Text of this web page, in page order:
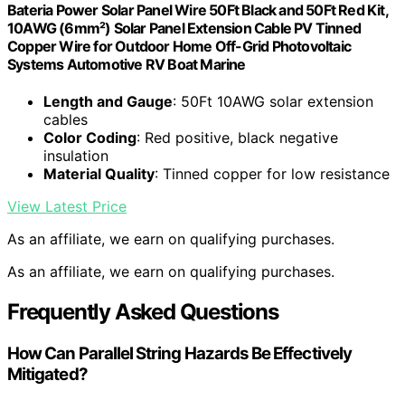
Bateria Power Solar Panel Wire 50Ft Black and 50Ft Red Kit,
10AWG (6mm²) Solar Panel Extension Cable PV Tinned
Copper Wire for Outdoor Home Off-Grid Photovoltaic
Systems Automotive RV Boat Marine
Length and Gauge: 50Ft 10AWG solar extension
cables
Color Coding: Red positive, black negative
insulation
Material Quality: Tinned copper for low resistance
View Latest Price
As an affiliate, we earn on qualifying purchases.
As an affiliate, we earn on qualifying purchases.
Frequently Asked Questions
How Can Parallel String Hazards Be Effectively
Mitigated?